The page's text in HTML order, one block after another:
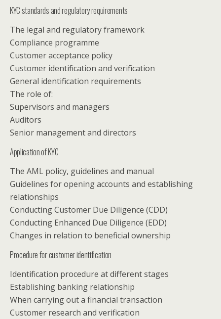
KYC standards and regulatory requirements
The legal and regulatory framework
Compliance programme
Customer acceptance policy
Customer identification and verification
General identification requirements
The role of:
Supervisors and managers
Auditors
Senior management and directors
Application of KYC
The AML policy, guidelines and manual
Guidelines for opening accounts and establishing
relationships
Conducting Customer Due Diligence (CDD)
Conducting Enhanced Due Diligence (EDD)
Changes in relation to beneficial ownership
Procedure for customer identification
Identification procedure at different stages
Establishing banking relationship
When carrying out a financial transaction
Customer research and verification